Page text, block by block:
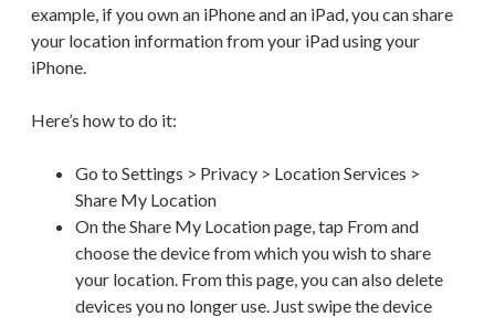
example, if you own an iPhone and an iPad, you can share
your location information from your iPad using your
iPhone.
Here’s how to do it:
Go to Settings > Privacy > Location Services >
Share My Location
On the Share My Location page, tap From and
choose the device from which you wish to share
your location. From this page, you can also delete
devices you no longer use. Just swipe the device